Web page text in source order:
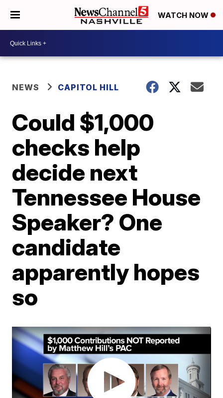
WATCH NOW
NEWS CAPITOL HILL
Could $1,000
checks help
decide next
Tennessee House
Speaker? One
candidate
apparently hopes
so